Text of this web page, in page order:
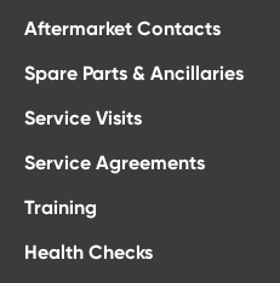
Aftermarket Contacts
Spare Parts & Ancillaries
Service Visits
Service Agreements
Training
Health Checks